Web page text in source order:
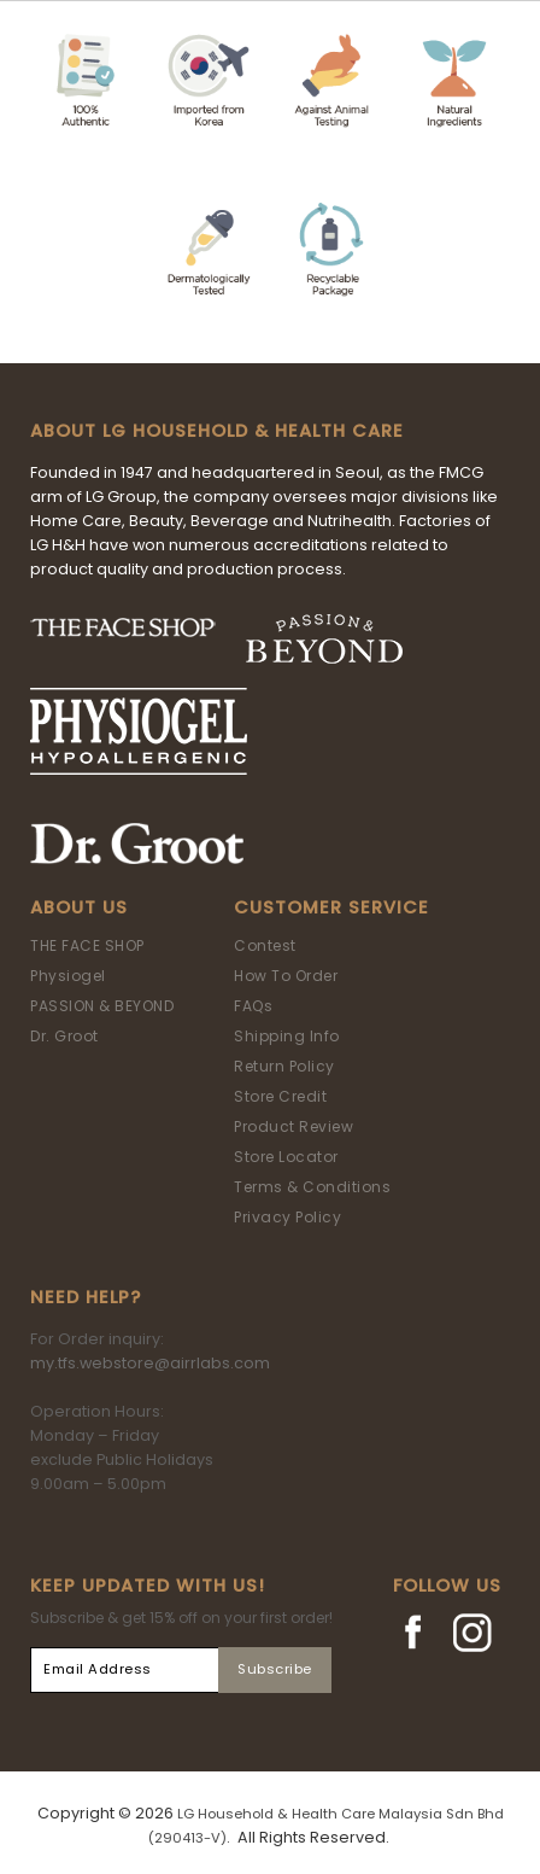
ABOUT LG HOUSEHOLD & HEALTH CARE
Founded in 1947 and headquartered in Seoul, as the FMCG
arm of LG Group, the company oversees major divisions like
Home Care, Beauty, Beverage and Nutrihealth. Factories of
LG H&H have won numerous accreditations related to
product quality and production process.
ABOUT US
THE FACE SHOP
Physiogel
PASSION & BEYOND
Dr. Groot
CUSTOMER SERVICE
Contest
How To Order
FAQs
Shipping Info
Return Policy
Store Credit
Product Review
Store Locator
Terms & Conditions
Privacy Policy
NEED HELP?
For Order inquiry:
my.tfs.webstore@airrlabs.com
Operation Hours:
Monday – Friday
exclude Public Holidays
9.00am – 5.00pm
KEEP UPDATED WITH US!
Subscribe & get 15% off on your first order!
FOLLOW US
Copyright © 2026 LG Household & Health Care Malaysia Sdn Bhd
(290413-V). All Rights Reserved.